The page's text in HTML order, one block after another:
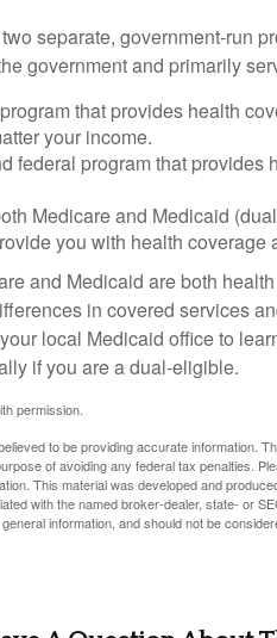
separate, government-run
government and primarily
that provides health
your income.
federal program that
Medicare and Medicaid
you with health coverage
and Medicaid are both
in covered services
local Medicaid office to
if you are a dual-eligible.
permission.
to be providing accurate information.
of avoiding any federal tax penalties.
This material was developed and
with the named broker-dealer, state- or
information, and should not be